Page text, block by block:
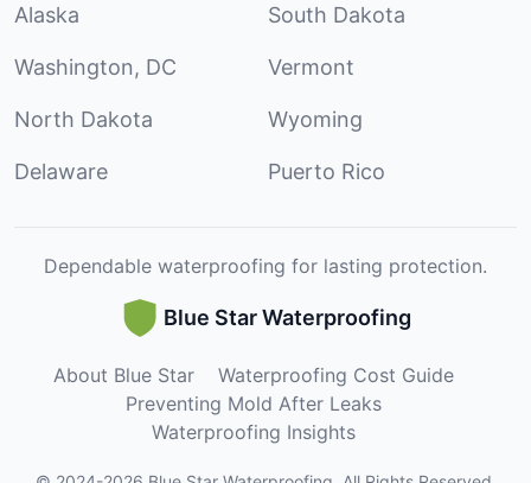
Alaska South Dakota
Washington, DC Vermont
North Dakota Wyoming
Delaware Puerto Rico
Dependable waterproofing for lasting protection.
Blue Star Waterproofing
About Blue Star
Waterproofing Cost Guide
Preventing Mold After Leaks
Waterproofing Insights